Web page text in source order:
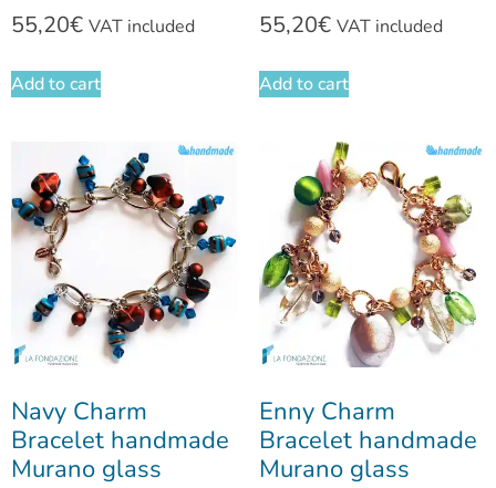
55,20€ VAT included
Add to cart
55,20€ VAT included
Add to cart
Navy Charm
Bracelet handmade
Murano glass
Enny Charm
Bracelet handmade
Murano glass